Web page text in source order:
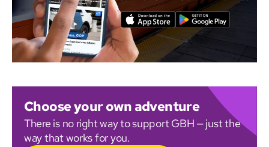
Choose your own adventure
There is no right way to support GBH — just the
way that works for you.